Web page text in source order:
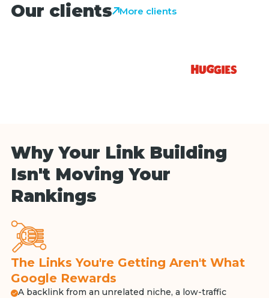
Our clients More clients
Why Your Link Building
Isn't Moving Your
Rankings
The Links You're Getting Aren't What
Google Rewards
A backlink from an unrelated niche, a low-traffic